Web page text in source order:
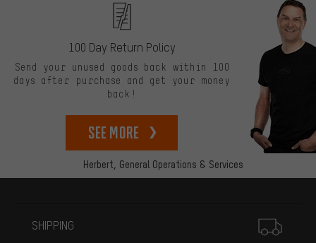
Herbert, General Operations & Services
100 Day Return Policy
Send your unused goods back within 100
days after purchase and get your money
back!
See more
SHIPPING